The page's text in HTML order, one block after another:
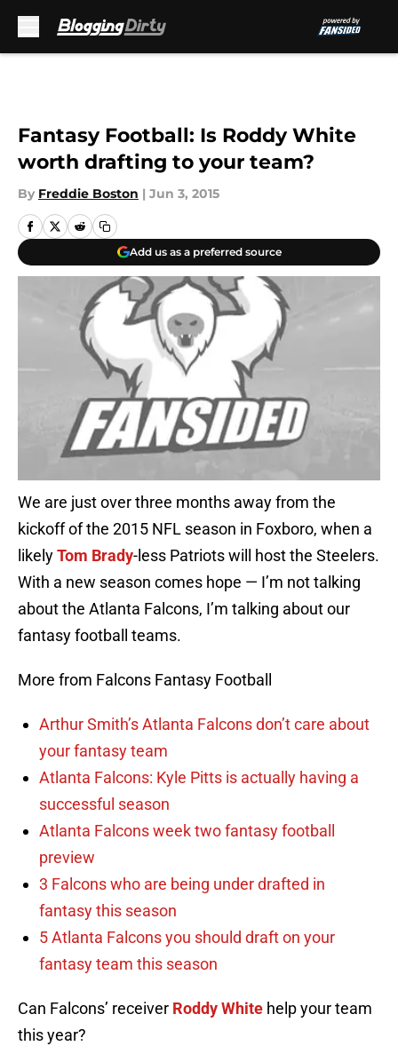
Fantasy Football: Is Roddy White
worth drafting to your team?
By Freddie Boston | Jun 3, 2015
Add us as a preferred source
We are just over three months away from the
kickoff of the 2015 NFL season in Foxboro, when a
likelyTom Brady-less Patriots will host the Steelers.
With a new season comes hope — I’m not talking
about the Atlanta Falcons, I’m talking about our
fantasy football teams.
More from Falcons Fantasy Football
Arthur Smith’s Atlanta Falcons don’t care about
your fantasy team
Atlanta Falcons: Kyle Pitts is actually having a
successful season
Atlanta Falcons week two fantasy football
preview
3 Falcons who are being under drafted in
fantasy this season
5 Atlanta Falcons you should draft on your
fantasy team this season
Can Falcons’ receiver Roddy White help your team
this year?